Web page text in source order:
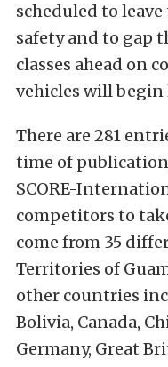
scheduled to
safety and to gap
classes ahead on
vehicles will begin
There are 281
time of
SCORE-
competitors to
come from 35
Territories of
other countries
Bolivia, Canada,
Germany, Great